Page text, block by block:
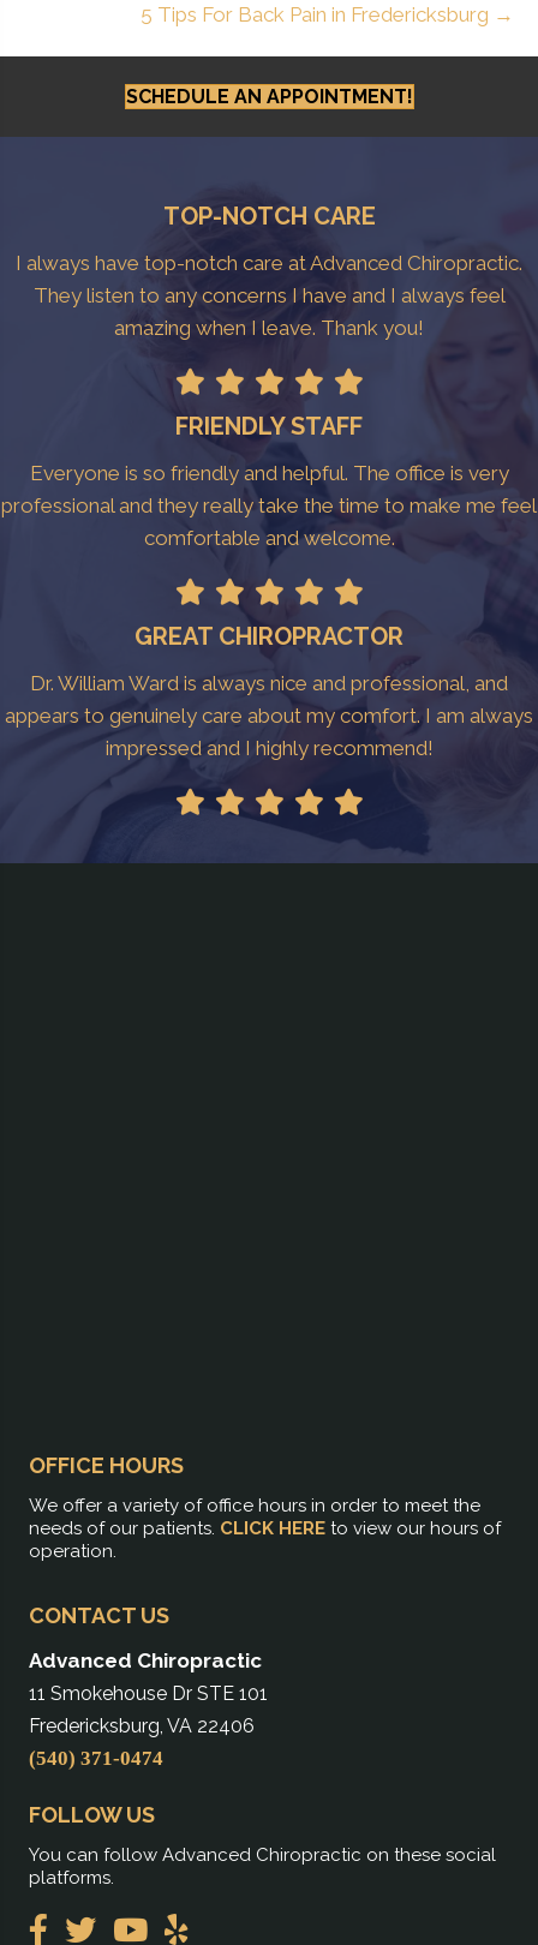
5 Tips For Back Pain in Fredericksburg →
SCHEDULE AN APPOINTMENT!
TOP-NOTCH CARE
I always have top-notch care at Advanced Chiropractic.
They listen to any concerns I have and I always feel
amazing when I leave. Thank you!
FRIENDLY STAFF
Everyone is so friendly and helpful. The office is very
professional and they really take the time to make me feel
comfortable and welcome.
GREAT CHIROPRACTOR
Dr. William Ward is always nice and professional, and
appears to genuinely care about my comfort. I am always
impressed and I highly recommend!
OFFICE HOURS
We offer a variety of office hours in order to meet the
needs of our patients. CLICK HERE to view our hours of
operation.
CONTACT US
Advanced Chiropractic
11 Smokehouse Dr STE 101
Fredericksburg, VA 22406
(540) 371-0474
FOLLOW US
You can follow Advanced Chiropractic on these social
platforms.